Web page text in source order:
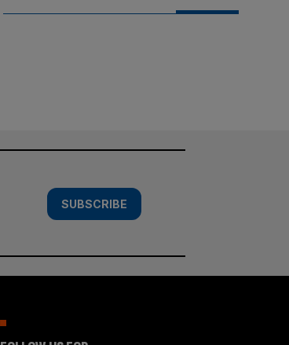
SUBSCRIBE